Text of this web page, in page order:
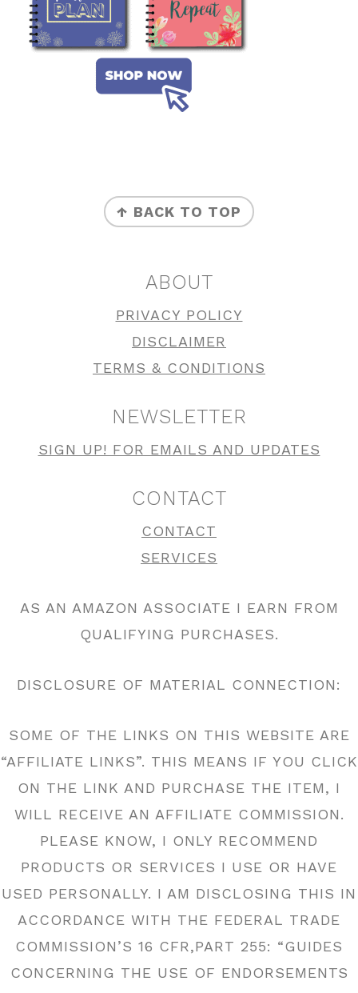
↑ BACK TO TOP
ABOUT
PRIVACY POLICY
DISCLAIMER
TERMS & CONDITIONS
NEWSLETTER
SIGN UP! FOR EMAILS AND UPDATES
CONTACT
CONTACT
SERVICES
AS AN AMAZON ASSOCIATE I EARN FROM
QUALIFYING PURCHASES.
DISCLOSURE OF MATERIAL CONNECTION:
SOME OF THE LINKS ON THIS WEBSITE ARE
“AFFILIATE LINKS”. THIS MEANS IF YOU CLICK
ON THE LINK AND PURCHASE THE ITEM, I
WILL RECEIVE AN AFFILIATE COMMISSION.
PLEASE KNOW, I ONLY RECOMMEND
PRODUCTS OR SERVICES I USE OR HAVE
USED PERSONALLY. I AM DISCLOSING THIS IN
ACCORDANCE WITH THE FEDERAL TRADE
COMMISSION’S 16 CFR,PART 255: “GUIDES
CONCERNING THE USE OF ENDORSEMENTS